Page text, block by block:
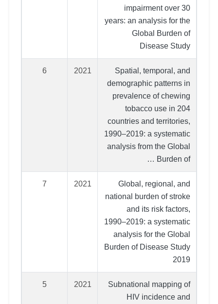
impairment over 30
years: an analysis for the
Global Burden of
Disease Study
Spatial, temporal, and
demographic patterns in
prevalence of chewing
tobacco use in 204
countries and territories,
1990–2019: a systematic
analysis from the Global
Burden of …
2021
6
Global, regional, and
national burden of stroke
and its risk factors,
1990–2019: a systematic
analysis for the Global
Burden of Disease Study
2019
2021
7
Subnational mapping of
HIV incidence and
2021
5